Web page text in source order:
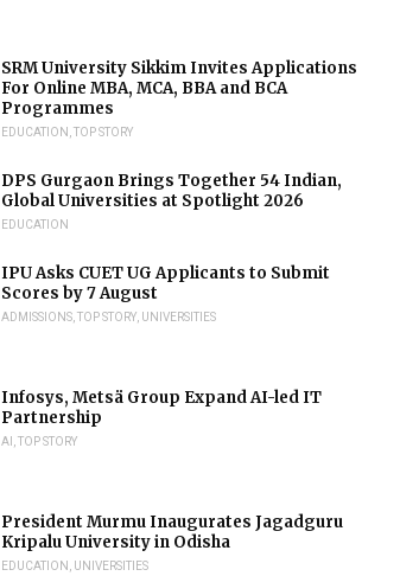
SRM University Sikkim Invites Applications
For Online MBA, MCA, BBA and BCA
Programmes
EDUCATION ,TOP STORY
DPS Gurgaon Brings Together 54 Indian,
Global Universities at Spotlight 2026
EDUCATION
IPU Asks CUET UG Applicants to Submit
Scores by 7 August
ADMISSIONS ,TOP STORY UNIVERSITIES
Infosys, Metsä Group Expand AI-led IT
Partnership
AI ,TOP STORY
President Murmu Inaugurates Jagadguru
Kripalu University in Odisha
EDUCATION UNIVERSITIES